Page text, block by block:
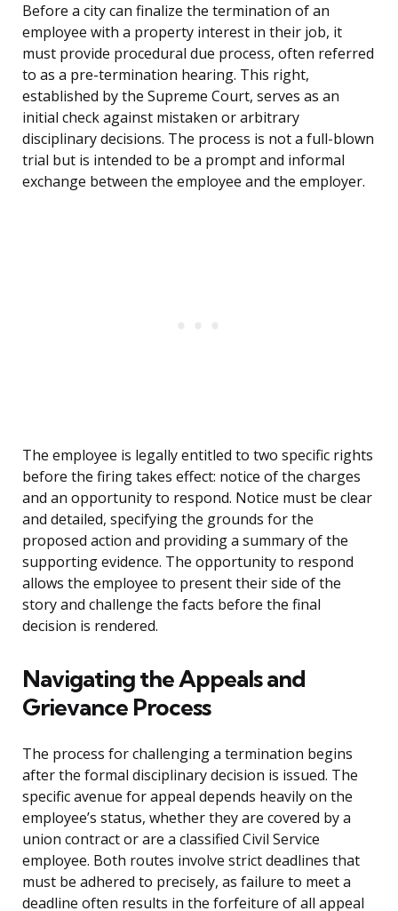
Before a city can finalize the termination of an
employee with a property interest in their job, it
must provide procedural due process, often referred
to as a pre-termination hearing. This right,
established by the Supreme Court, serves as an
initial check against mistaken or arbitrary
disciplinary decisions. The process is not a full-blown
trial but is intended to be a prompt and informal
exchange between the employee and the employer.
The employee is legally entitled to two specific rights
before the firing takes effect: notice of the charges
and an opportunity to respond. Notice must be clear
and detailed, specifying the grounds for the
proposed action and providing a summary of the
supporting evidence. The opportunity to respond
allows the employee to present their side of the
story and challenge the facts before the final
decision is rendered.
Navigating the Appeals and
Grievance Process
The process for challenging a termination begins
after the formal disciplinary decision is issued. The
specific avenue for appeal depends heavily on the
employee’s status, whether they are covered by a
union contract or are a classified Civil Service
employee. Both routes involve strict deadlines that
must be adhered to precisely, as failure to meet a
deadline often results in the forfeiture of all appeal